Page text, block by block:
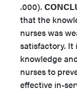
.000).
that the
nurses was
satisfactory. It
knowledge
nurses to
effective in-